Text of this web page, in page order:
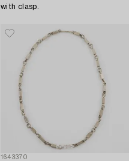
with clasp.
1643370